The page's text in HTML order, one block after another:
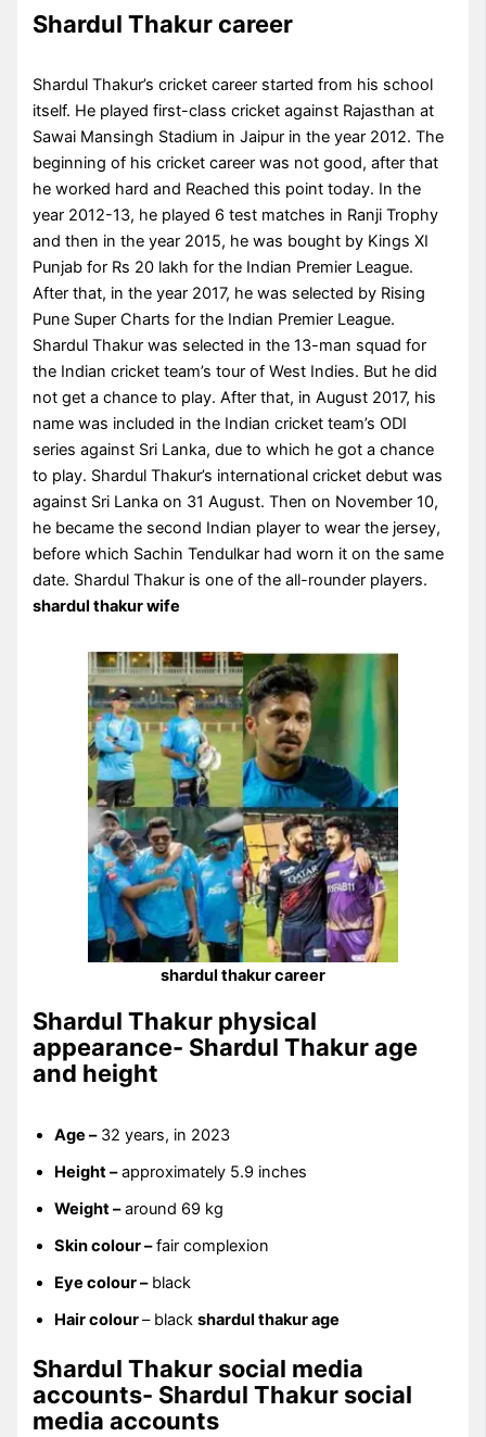
Shardul Thakur career
Shardul Thakur’s cricket career started from his school
itself. He played first-class cricket against Rajasthan at
Sawai Mansingh Stadium in Jaipur in the year 2012. The
beginning of his cricket career was not good, after that
he worked hard and Reached this point today. In the
year 2012-13, he played 6 test matches in Ranji Trophy
and then in the year 2015, he was bought by Kings XI
Punjab for Rs 20 lakh for the Indian Premier League.
After that, in the year 2017, he was selected by Rising
Pune Super Charts for the Indian Premier League.
Shardul Thakur was selected in the 13-man squad for
the Indian cricket team’s tour of West Indies. But he did
not get a chance to play. After that, in August 2017, his
name was included in the Indian cricket team’s ODI
series against Sri Lanka, due to which he got a chance
to play. Shardul Thakur’s international cricket debut was
against Sri Lanka on 31 August. Then on November 10,
he became the second Indian player to wear the jersey,
before which Sachin Tendulkar had worn it on the same
date. Shardul Thakur is one of the all-rounder players.
shardul thakur wife
shardul thakur career
Shardul Thakur physical
appearance- Shardul Thakur age
and height
Age –32 years, in 2023
Height –approximately 5.9 inches
Weight –around 69 kg
Skin colour –fair complexion
Eye colour –black
Hair colour– blackshardul thakur age
Shardul Thakur social media
accounts- Shardul Thakur social
media accounts